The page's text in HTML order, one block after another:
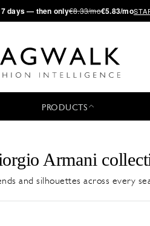
days — then only€8.33/mo€5.83/mo
PRODUCTS
Armani
and silhouettes across every